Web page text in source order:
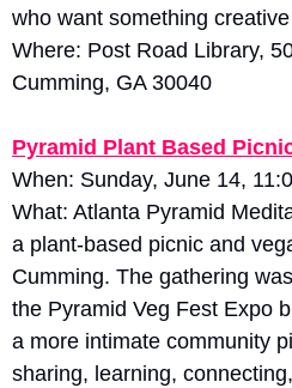
who want something
Where: Post Road Library,
Cumming, GA 30040
Pyramid Plant Based
When: Sunday, June 14,
What: Atlanta Pyramid
a plant-based picnic and
Cumming. The gathering
the Pyramid Veg Fest Expo
a more intimate community
sharing, learning,